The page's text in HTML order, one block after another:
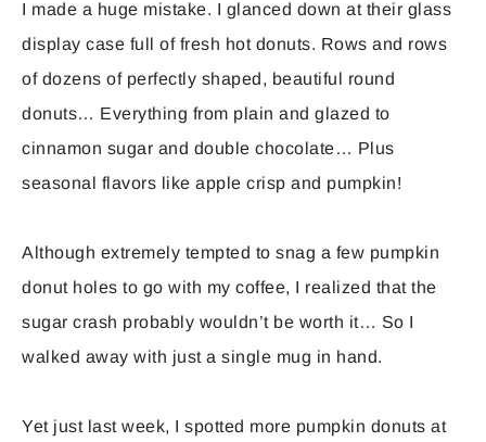
I made a huge mistake. I glanced down at their glass
display case full of fresh hot donuts. Rows and rows
of dozens of perfectly shaped, beautiful round
donuts… Everything from plain and glazed to
cinnamon sugar and double chocolate… Plus
seasonal flavors like apple crisp and pumpkin!
Although extremely tempted to snag a few pumpkin
donut holes to go with my coffee, I realized that the
sugar crash probably wouldn’t be worth it… So I
walked away with just a single mug in hand.
Yet just last week, I spotted more pumpkin donuts at